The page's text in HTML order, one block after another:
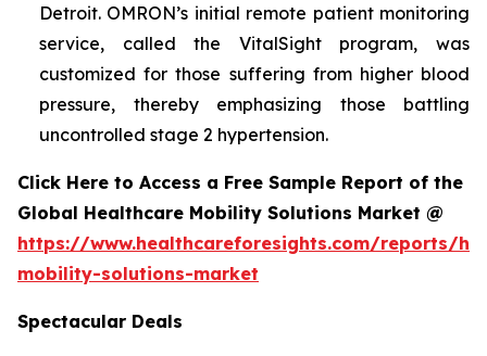
Detroit. OMRON’s initial remote patient monitoring
service, called the VitalSight program, was
customized for those suffering from higher blood
pressure, thereby emphasizing those battling
uncontrolled stage 2 hypertension.
Click Here to Access a Free Sample Report of the
Global Healthcare Mobility Solutions Market @
https://www.healthcareforesights.com/reports/
mobility-solutions-market
Spectacular Deals